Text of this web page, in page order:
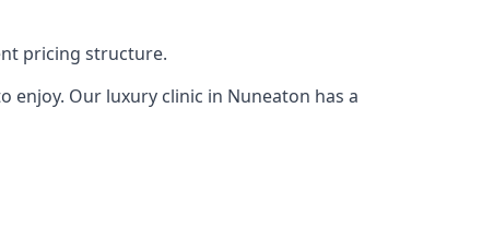
pricing structure.
enjoy. Our luxury clinic in Nuneaton has a